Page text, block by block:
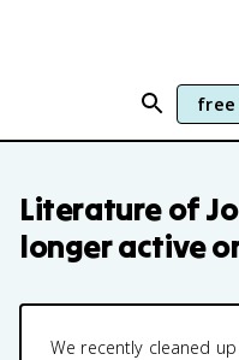
free
Literature of
longer active
We recently cleaned